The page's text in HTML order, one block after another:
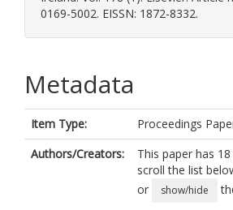
0169-5002. EISSN: 1872-8332.
Metadata
Item Type:
Proceedings
Authors/Creators:
This paper has
scroll the list
or
show/hide